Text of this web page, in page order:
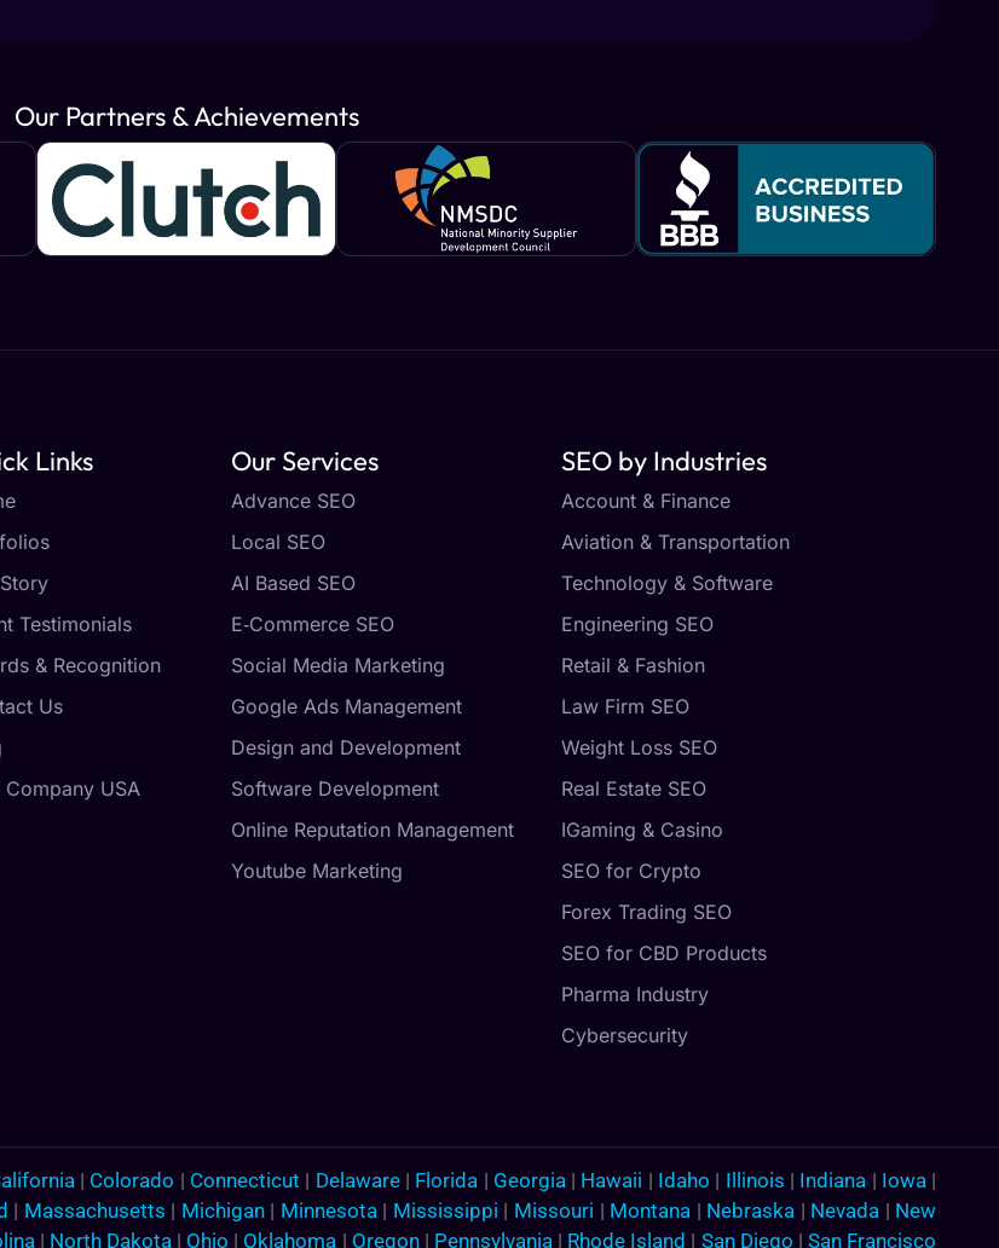
Our Partners & Achievements
Links
Testimonials
& Recognition
Us
Company USA
Our Services
Advance SEO
Local SEO
AI Based SEO
E‑Commerce SEO
Social Media Marketing
Google Ads Management
Design and Development
Software Development
Online Reputation Management
Youtube Marketing
SEO by Industries
Account & Finance
Aviation & Transportation
Technology & Software
Engineering SEO
Retail & Fashion
Law Firm SEO
Weight Loss SEO
Real Estate SEO
IGaming & Casino
SEO for Crypto
Forex Trading SEO
SEO for CBD Products
Pharma Industry
Cybersecurity
| Colorado | Connecticut | Delaware | Florida | Georgia | Hawaii | Idaho | Illinois | Indiana | Iowa |
| Massachusetts | Michigan| Minnesota | Mississippi | Missouri | Montana | Nebraska | Nevada | New
| North Dakota | Ohio | Oklahoma | Oregon| Pennsylvania | Rhode Island | San Diego | San Francisco